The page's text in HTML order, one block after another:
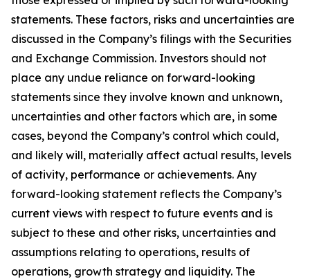
statements. These factors, risks and uncertainties are
discussed in the Company’s filings with the Securities
and Exchange Commission. Investors should not
place any undue reliance on forward-looking
statements since they involve known and unknown,
uncertainties and other factors which are, in some
cases, beyond the Company’s control which could,
and likely will, materially affect actual results, levels
of activity, performance or achievements. Any
forward-looking statement reflects the Company’s
current views with respect to future events and is
subject to these and other risks, uncertainties and
assumptions relating to operations, results of
operations, growth strategy and liquidity. The